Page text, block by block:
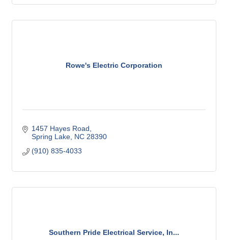
Rowe's Electric Corporation
1457 Hayes Road
Spring Lake NC 28390
(910) 835-4033
Southern Pride Electrical Service, In...